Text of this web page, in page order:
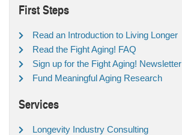
First Steps
Read an Introduction to Living Longer
Read the Fight Aging! FAQ
Sign up for the Fight Aging! Newsletter
Fund Meaningful Aging Research
Services
Longevity Industry Consulting